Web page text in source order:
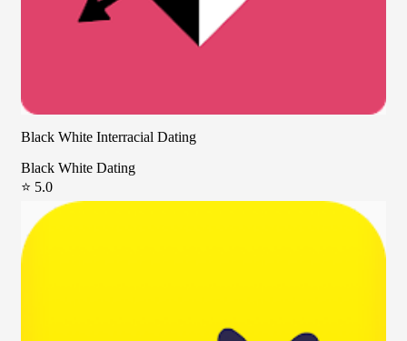
Black White Interracial Dating
Black White Dating
⭐ 5.0